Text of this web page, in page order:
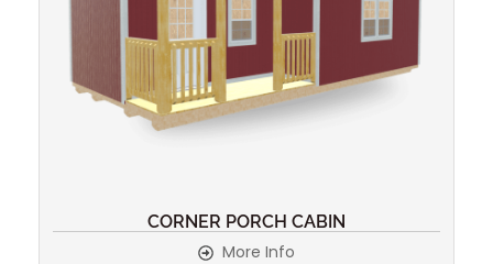
CORNER PORCH CABIN
More Info